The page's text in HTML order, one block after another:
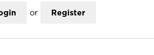
or Register